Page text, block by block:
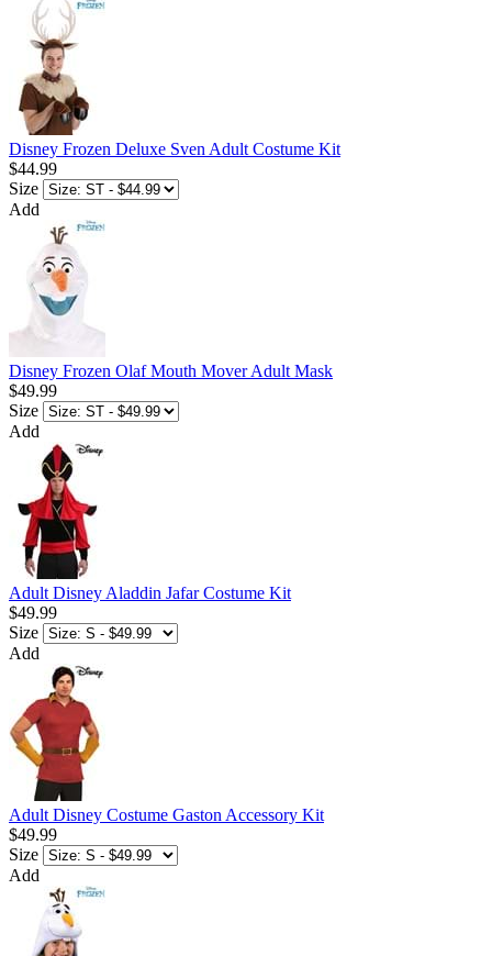
Disney Frozen Deluxe Sven Adult Costume Kit
$44.99
Size
Add
Disney Frozen Olaf Mouth Mover Adult Mask
$49.99
Size
Add
Adult Disney Aladdin Jafar Costume Kit
$49.99
Size
Add
Adult Disney Costume Gaston Accessory Kit
$49.99
Size
Add